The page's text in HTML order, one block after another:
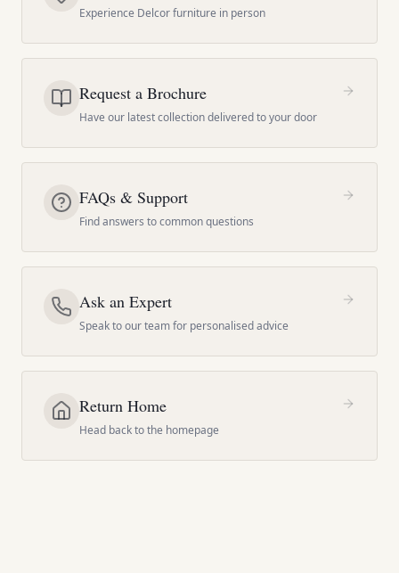
Experience Delcor furniture in person
Request a Brochure
Have our latest collection delivered to your door
FAQs & Support
Find answers to common questions
Ask an Expert
Speak to our team for personalised advice
Return Home
Head back to the homepage